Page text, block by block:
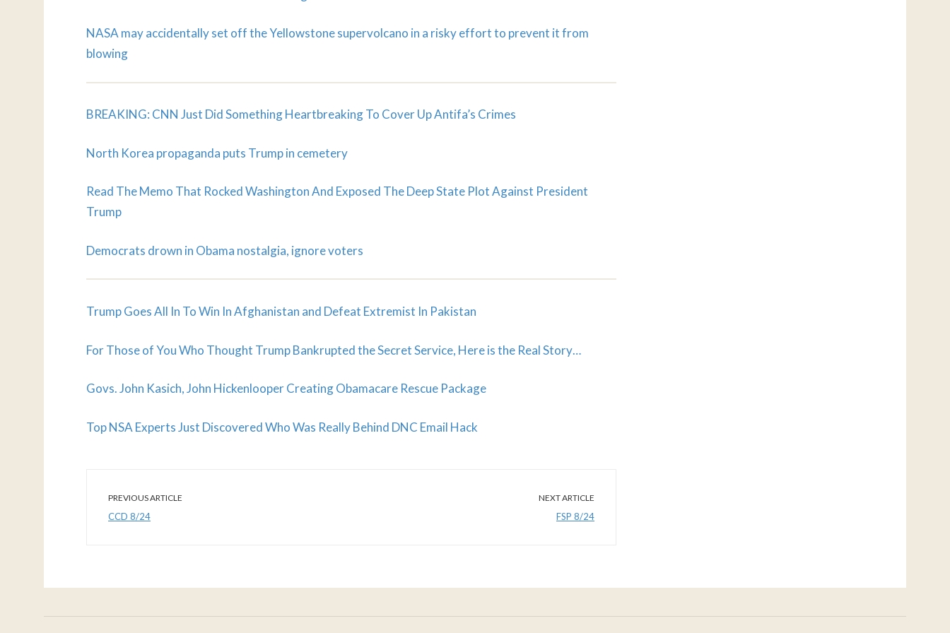
NASA may accidentally set off the Yellowstone supervolcano in a risky effort to prevent it from
blowing
BREAKING: CNN Just Did Something Heartbreaking To Cover Up Antifa’s Crimes
North Korea propaganda puts Trump in cemetery
Read The Memo That Rocked Washington And Exposed The Deep State Plot Against President
Trump
Democrats drown in Obama nostalgia, ignore voters
Trump Goes All In To Win In Afghanistan and Defeat Extremist In Pakistan
For Those of You Who Thought Trump Bankrupted the Secret Service, Here is the Real Story…
Govs. John Kasich, John Hickenlooper Creating Obamacare Rescue Package
Top NSA Experts Just Discovered Who Was Really Behind DNC Email Hack
PREVIOUS ARTICLE
CCD 8/24
NEXT ARTICLE
FSP 8/24